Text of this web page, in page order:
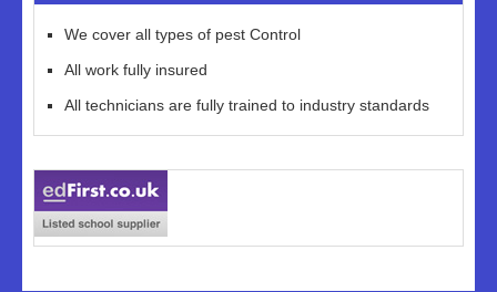
We cover all types of pest Control
All work fully insured
All technicians are fully trained to industry standards